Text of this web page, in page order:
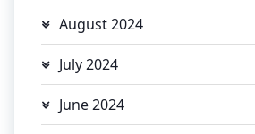
August 2024
July 2024
June 2024